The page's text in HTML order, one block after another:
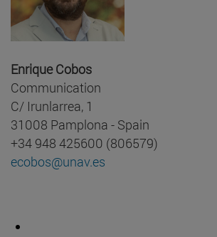
Enrique Cobos
Communication
C/ Irunlarrea, 1
31008 Pamplona - Spain
+34 948 425600 (806579)
ecobos@unav.es